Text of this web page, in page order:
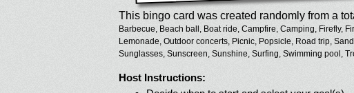
This bingo card was created randomly from a
Barbecue, Beach ball, Boat ride, Campfire, Camping, Firefly,
Lemonade, Outdoor concerts, Picnic, Popsicle, Road trip,
Sunglasses, Sunscreen, Sunshine, Surfing, Swimming pool,
Host Instructions: